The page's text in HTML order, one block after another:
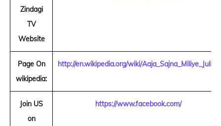
Zindagi
TV
Website
Page On
wikipedia:
http://en.wikipedia.org/wiki/Aaja_Sajna_Miliye_Juliye
Join US
on
https://www.facebook.com/